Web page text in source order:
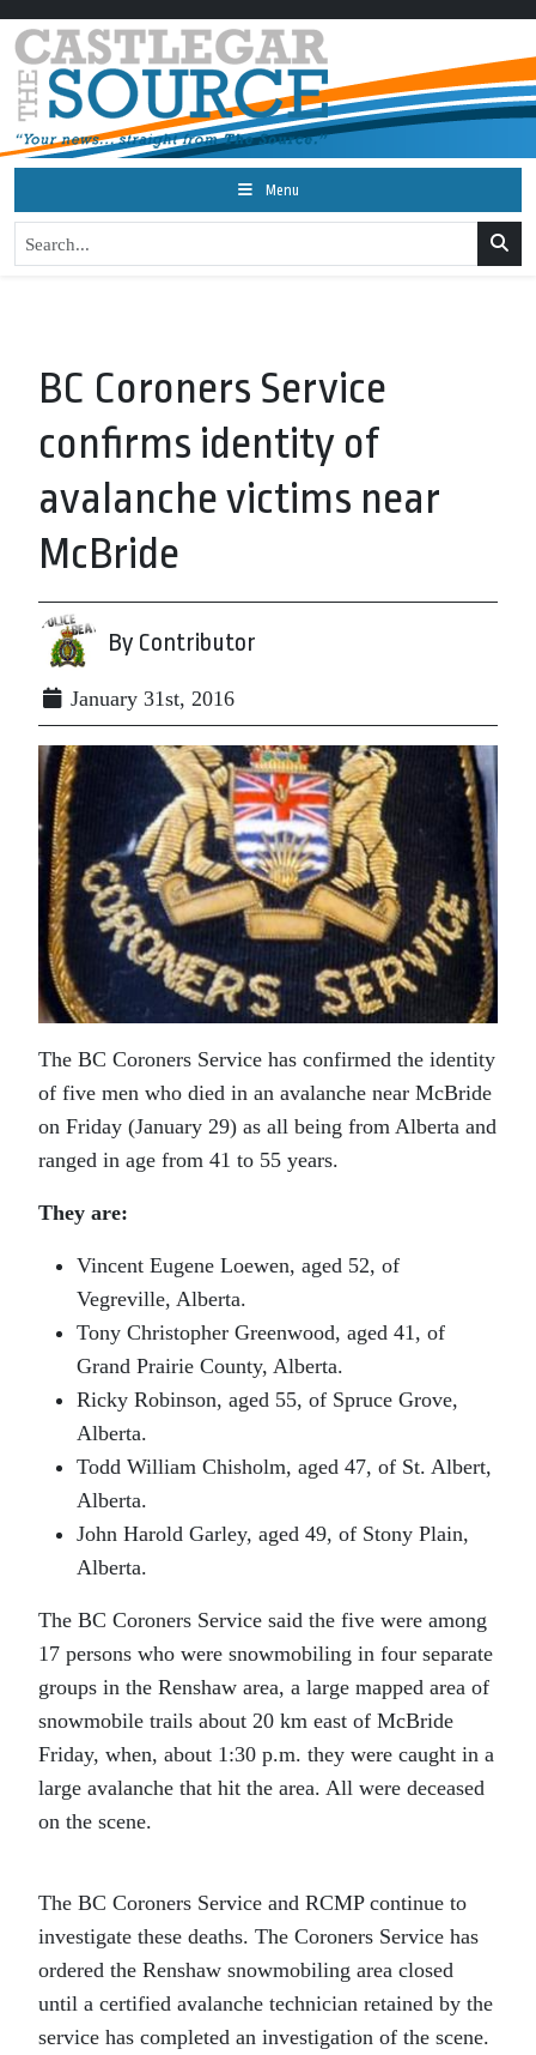
Menu
BC Coroners Service
confirms identity of
avalanche victims near
McBride
By Contributor
January 31st, 2016
The BC Coroners Service has confirmed the identity
of five men who died in an avalanche near McBride
on Friday (January 29) as all being from Alberta and
ranged in age from 41 to 55 years.
They are:
Vincent Eugene Loewen, aged 52, of
Vegreville, Alberta.
Tony Christopher Greenwood, aged 41, of
Grand Prairie County, Alberta.
Ricky Robinson, aged 55, of Spruce Grove,
Alberta.
Todd William Chisholm, aged 47, of St. Albert,
Alberta.
John Harold Garley, aged 49, of Stony Plain,
Alberta.
The BC Coroners Service said the five were among
17 persons who were snowmobiling in four separate
groups in the Renshaw area, a large mapped area of
snowmobile trails about 20 km east of McBride
Friday, when, about 1:30 p.m. they were caught in a
large avalanche that hit the area. All were deceased
on the scene.
The BC Coroners Service and RCMP continue to
investigate these deaths. The Coroners Service has
ordered the Renshaw snowmobiling area closed
until a certified avalanche technician retained by the
service has completed an investigation of the scene.